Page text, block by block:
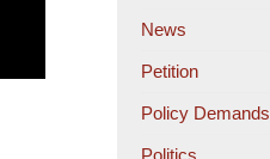
News
Petition
Policy Demands